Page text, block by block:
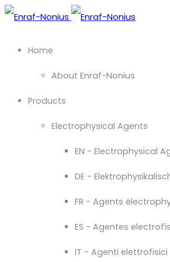
Home
About Enraf-Nonius
Products
Electrophysical Agents
EN - Electrophysical
DE -
FR - Agents
ES - Agentes
IT - Agenti elettrofisici